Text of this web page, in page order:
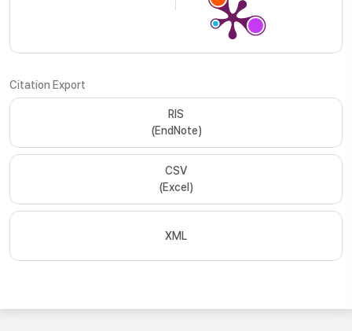
Citation Export
RIS
(EndNote)
CSV
(Excel)
XML